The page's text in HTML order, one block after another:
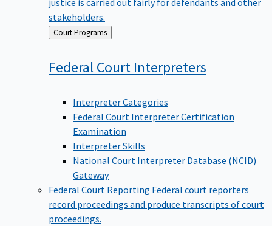
stakeholders.
Back
to
Court Programs
Federal Court Interpreters
Interpreter Categories
Federal Court Interpreter Certification
Examination
Interpreter Skills
National Court Interpreter Database (NCID)
Gateway
Federal Court Reporting Federal court reporters
record proceedings and produce transcripts of court
proceedings.